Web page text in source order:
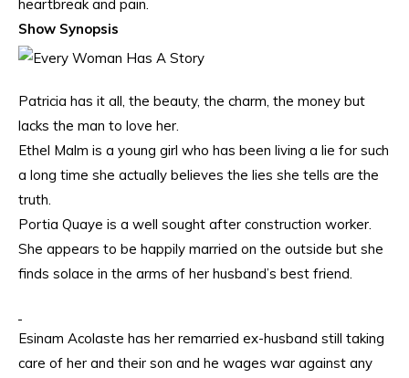
heartbreak and pain.
Show Synopsis
Patricia has it all, the beauty, the charm, the money but
lacks the man to love her.
Ethel Malm is a young girl who has been living a lie for such
a long time she actually believes the lies she tells are the
truth.
Portia Quaye is a well sought after construction worker.
She appears to be happily married on the outside but she
finds solace in the arms of her husband’s best friend.
Esinam Acolaste has her remarried ex-husband still taking
care of her and their son and he wages war against any